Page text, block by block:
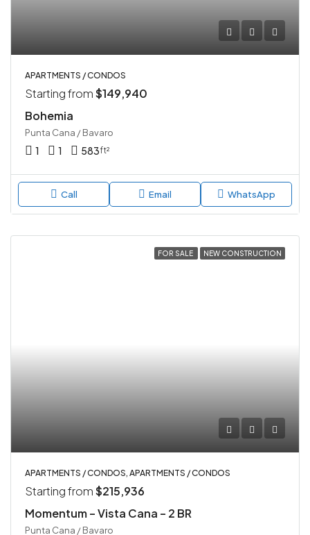
APARTMENTS / CONDOS
Starting from$149,940
Bohemia
Punta Cana / Bavaro
1 1 583ft²
Call Email WhatsApp
FOR SALE NEW CONSTRUCTION
APARTMENTS / CONDOS, APARTMENTS / CONDOS
Starting from$215,936
Momentum – Vista Cana – 2 BR
Punta Cana / Bavaro